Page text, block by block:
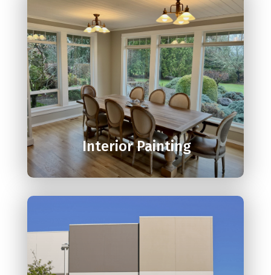

Interior Painting